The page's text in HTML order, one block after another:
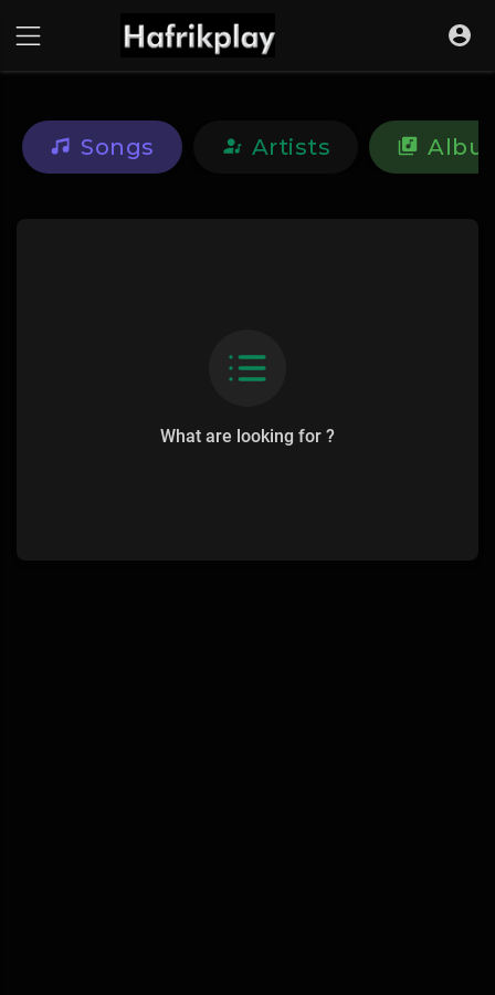
Songs Artists
What are looking for ?